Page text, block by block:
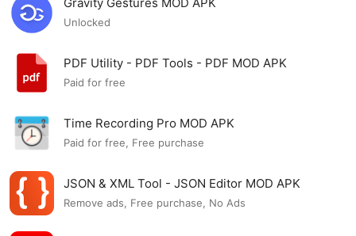
Unlocked
PDF Utility - PDF Tools - PDF MOD APK
Paid for free
Time Recording Pro MOD APK
Paid for free, Free purchase
JSON & XML Tool - JSON Editor MOD APK
Remove ads, Free purchase, No Ads